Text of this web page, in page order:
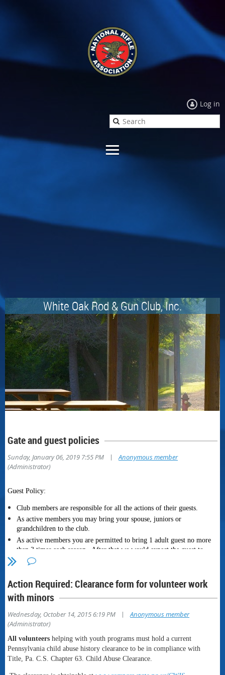
Log in
White Oak Rod & Gun Club, Inc.
Gate and guest policies
Sunday, January 06, 2019 7:55 PM |
Anonymous member
(Administrator)
Guest Policy:
Club members are responsible for all the actions of their guests.
As active members you may bring your spouse, juniors or
grandchildren to the club.
As active members you are permitted to bring 1 adult guest no more
than 3 times each season. After that we would expect the guest to
become a member.
Active member includes probationary members.
Gate Policy:
Thelocked gate policy went into effect on November 1st.The
combination to the lock is printed on the back of your current
membership card.
The gate is to be kept locked at all times, lock it after you enter the
club grounds, lock it when you leave. The only exception will be
when we have an event open to the public. When there is a public
Action Required: Clearance form for volunteer work
with minors
Wednesday, October 14, 2015 6:19 PM |
Anonymous member
(Administrator)
All volunteers helping with youth programs must hold a current
Pennsylvania child abuse history clearance to be in compliance with
Title, Pa. C.S. Chapter 63. Child Abuse Clearance.